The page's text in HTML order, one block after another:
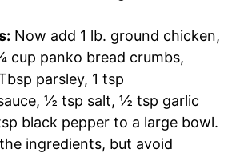
Now add 1 lb. ground chicken,
cup panko bread crumbs,
parsley, 1 tsp
½ tsp salt, ½ tsp garlic
black pepper to a large bowl.
ingredients, but avoid